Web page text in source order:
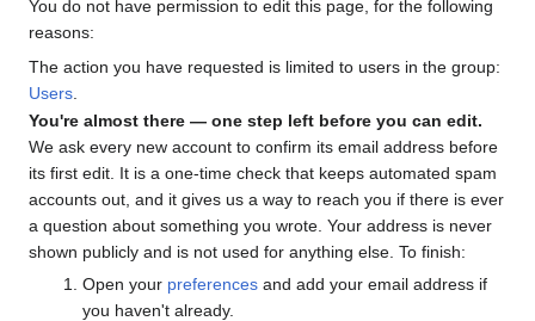
You do not have permission to edit this page, for the following
reasons:
The action you have requested is limited to users in the group:
Users
You're almost there — one step left before you can edit.
We ask every new account to confirm its email address before
its first edit. It is a one-time check that keeps automated spam
accounts out, and it gives us a way to reach you if there is ever
a question about something you wrote. Your address is never
shown publicly and is not used for anything else. To finish:
Open your preferencesand add your email address if
you haven't already.